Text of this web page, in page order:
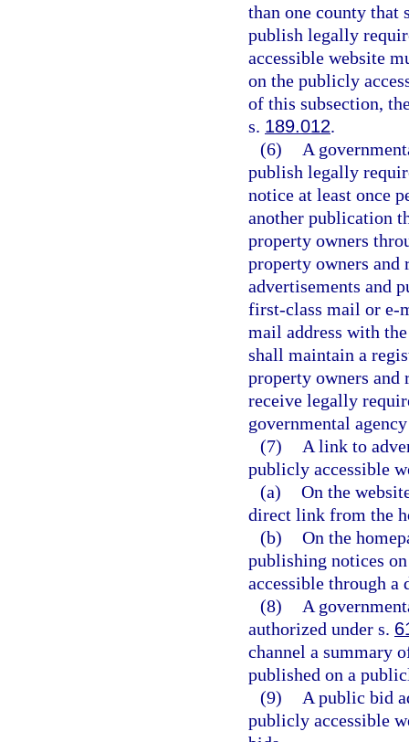
than one county that
publish legally
accessible website
on the publicly
of this subsection,
s. 189.012.
(6)
A
publish legally
notice at least once
another publication
property owners
property owners and
advertisements and
first-class mail or e-
mail address with
shall maintain a
property owners and
receive legally
governmental
(7)
A link to
publicly accessible
(a) On the
direct link from the
(b) On the
publishing notices
accessible through
(8)
A
authorized under s.
channel a summary
published on a
(9)
A public bid
publicly accessible